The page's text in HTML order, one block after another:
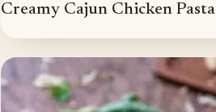
Creamy Cajun Chicken Pasta